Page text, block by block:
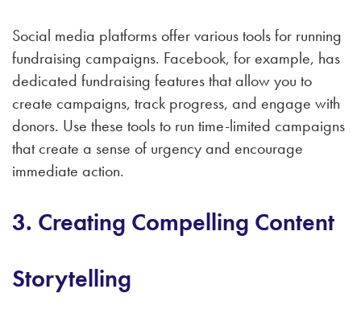
Social media platforms offer various tools for running
fundraising campaigns. Facebook, for example, has
dedicated fundraising features that allow you to
create campaigns, track progress, and engage with
donors. Use these tools to run time-limited campaigns
that create a sense of urgency and encourage
immediate action.
3. Creating Compelling Content
Storytelling